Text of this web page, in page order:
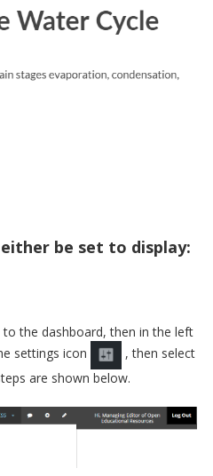
be set to display:
the dashboard, then in the left
settings icon
, then select
are shown below.